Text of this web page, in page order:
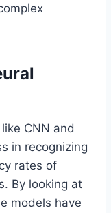
CNN and
in recognizing
rates of
By looking at
models have